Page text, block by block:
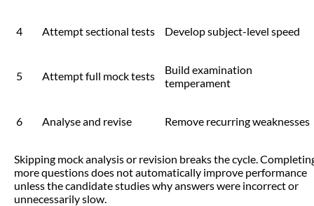
4 Attempt sectional tests Develop subject-level speed
5 Attempt full mock tests
Build examination
temperament
6 Analyse and revise Remove recurring weaknesses
Skipping mock analysis or revision breaks the cycle.
more questions does not automatically improve performance
unless the candidate studies why answers were incorrect or
unnecessarily slow.